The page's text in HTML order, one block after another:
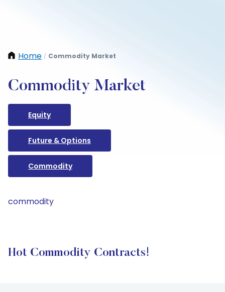
Home / Commodity Market
Commodity Market
Equity
Future & Options
Commodity
commodity
Hot Commodity Contracts!